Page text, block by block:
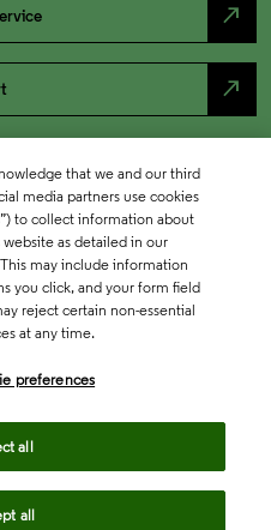
north_east
north_east
that we and our third
media partners use cookies
to collect information about
as detailed in our
may include information
you click, and your form field
reject certain non-essential
at any time.
preferences
all
all